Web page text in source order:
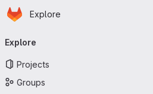
Skip to main content
Homepage
Explore
navigation
Explore
Projects
Groups